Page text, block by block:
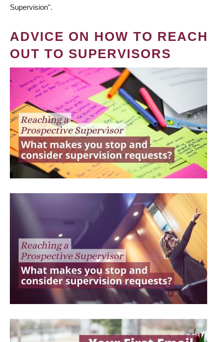
Supervision".
ADVICE ON HOW TO REACH
OUT TO SUPERVISORS